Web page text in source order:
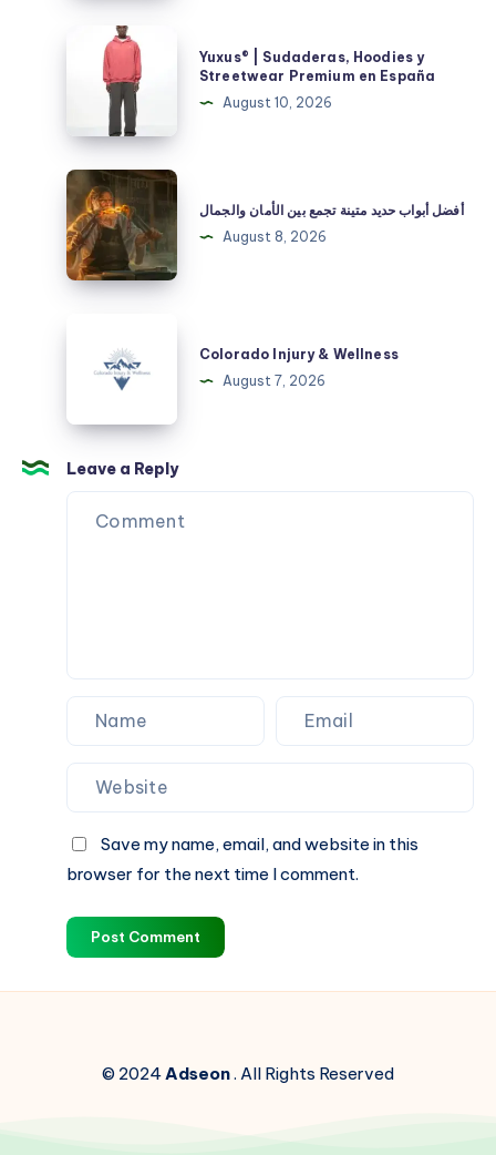
Yuxus®
Sudaderas,
Hoodies
Streetwear
Premium
en
España
Yuxus® | Sudaderas, Hoodies y
Streetwear Premium en España
August 10, 2026
أفضل
أبواب
حديد
متينة
تجمع
والجمال
أفضل أبواب حديد متينة تجمع بين الأمان والجمال
August 8, 2026
Colorado Injury & Wellness
August 7, 2026
Leave a Reply
Save my name, email, and website in this
browser for the next time I comment.
Post Comment
© 2024Adseon. All Rights Reserved